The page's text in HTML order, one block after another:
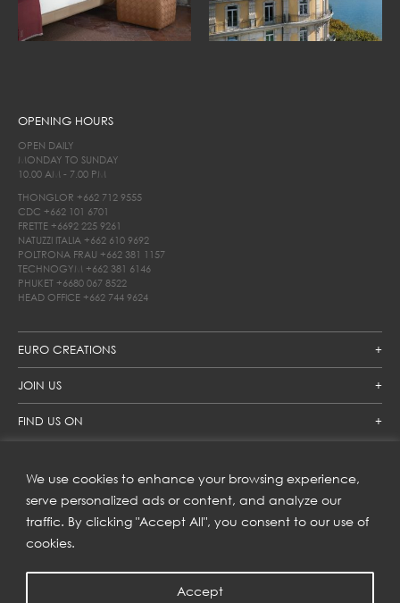
We use cookies to enhance your browsing experience,
serve personalized ads or content, and analyze our
traffic. By clicking "Accept All", you consent to our use of
cookies.
Accept
EURO CREATIONS
JOIN US
FIND US ON
OPENING HOURS
OPEN DAILY
MONDAY TO SUNDAY
10.00 AM - 7.00 PM
THONGLOR +662 712 9555
CDC +662 101 6701
FRETTE +6692 225 9261
NATUZZI ITALIA +662 610 9692
POLTRONA FRAU +662 381 1157
TECHNOGYM +662 381 6146
PHUKET +6680 067 8522
HEAD OFFICE +662 744 9624
SUBSCRIBE TO OUR NEWSLETTER
Get inspiration delivered directly to your inbox and enjoy our
new collections and exclusive offers.